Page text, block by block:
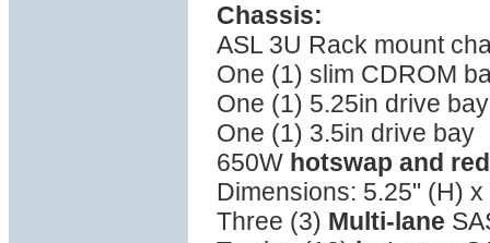
Chassis:
ASL 3U Rack mount
One (1) slim CDROM
One (1) 5.25in drive bay
One (1) 3.5in drive bay
650W hotswap and
Dimensions: 5.25" (H)
Three (3) Multi-lane